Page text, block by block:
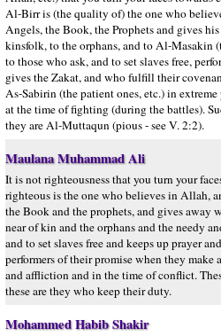
Al-Birr is (the quality of) the one who
Angels, the Book, the Prophets and gives
kinsfolk, to the orphans, and to Al-Masakin
to those who ask, and to set slaves free,
gives the Zakat, and who fulfill their
As-Sabirin (the patient ones, etc.) in
at the time of fighting (during the battles).
they are Al-Muttaqun (pious - see V. 2:2).
Maulana Muhammad Ali
It is not righteousness that you turn your
righteous is the one who believes in Allah,
the Book and the prophets, and gives away
near of kin and the orphans and the needy
and to set slaves free and keeps up prayer
performers of their promise when they make
and affliction and in the time of conflict.
these are they who keep their duty.
Mohammed Habib Shakir